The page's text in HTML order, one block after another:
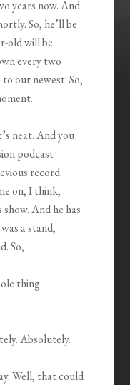
years now. And
So, he’ll be
old will be
every two
our newest. So,
neat. And you
podcast
record
on, I think,
And he has
a stand,
So,
thing
Absolutely.
Well, that could